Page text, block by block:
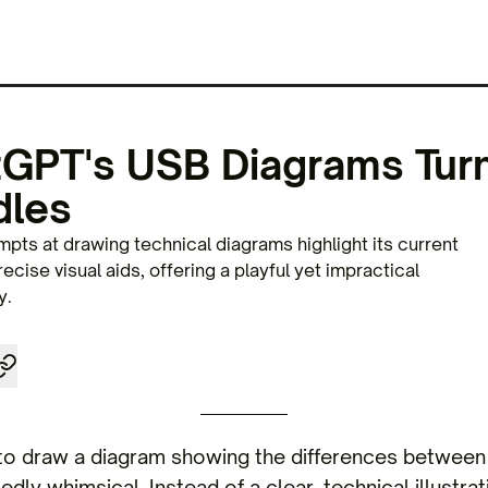
USB Diagrams
at drawing technical diagrams highlight its current
visual aids, offering a playful yet impractical
draw a diagram showing the differences between